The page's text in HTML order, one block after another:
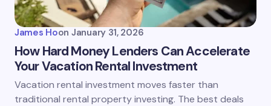
James Hoon January 31, 2026
How Hard Money Lenders Can Accelerate
Your Vacation Rental Investment
Vacation rental investment moves faster than
traditional rental property investing. The best deals